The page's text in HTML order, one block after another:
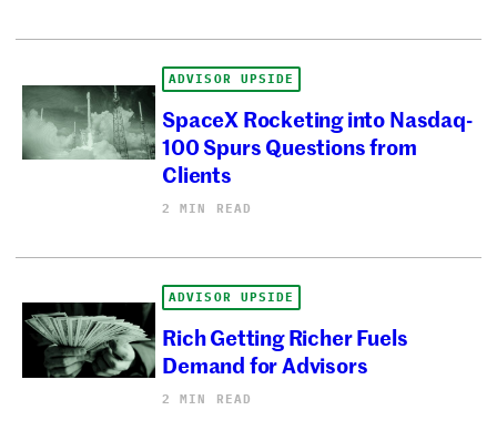
ADVISOR UPSIDE
SpaceX Rocketing into Nasdaq-
100 Spurs Questions from
Clients
2 MIN READ
ADVISOR UPSIDE
Rich Getting Richer Fuels
Demand for Advisors
2 MIN READ